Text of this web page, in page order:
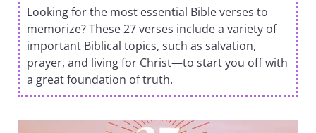
Looking for the most essential Bible verses to
memorize? These 27 verses include a variety of
important Biblical topics, such as salvation,
prayer, and living for Christ—to start you off with
a great foundation of truth.